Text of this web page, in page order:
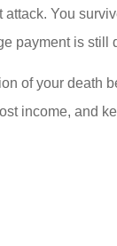
You
payment is still
of your death
income, and